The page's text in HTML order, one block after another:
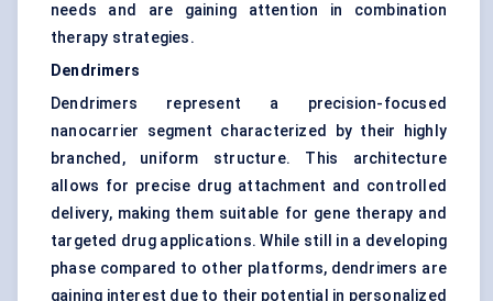
needs and are gaining attention in combination
therapy strategies.
Dendrimers
Dendrimers represent a precision-focused
nanocarrier segment characterized by their highly
branched, uniform structure. This architecture
allows for precise drug attachment and controlled
delivery, making them suitable for gene therapy and
targeted drug applications. While still in a developing
phase compared to other platforms, dendrimers are
gaining interest due to their potential in personalized